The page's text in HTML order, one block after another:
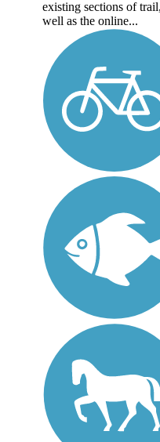
existing sections of
well as the online...